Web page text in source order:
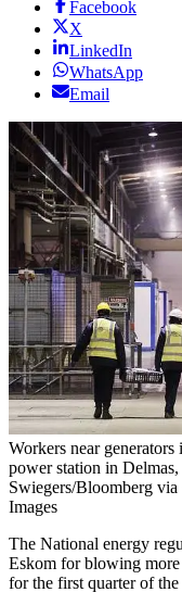
Facebook
X
LinkedIn
WhatsApp
Email
Workers near
power station in
Swiegers/Bloomberg via
Images
The National energy
Eskom for blowing
for the first quarter of